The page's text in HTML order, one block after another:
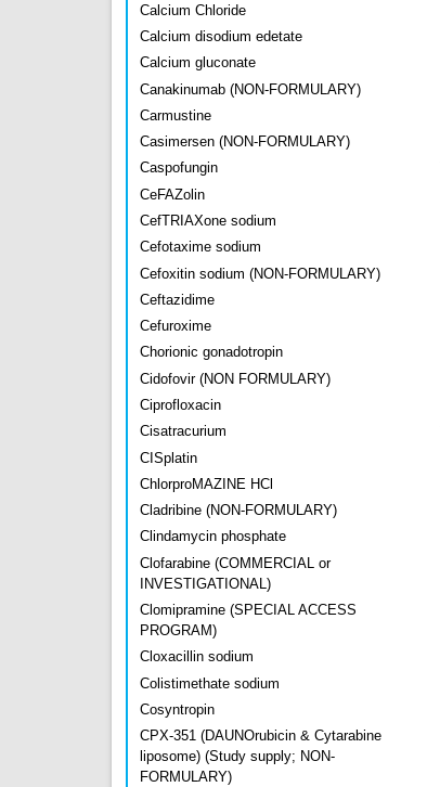
Calcium Chloride
Calcium disodium edetate
Calcium gluconate
Canakinumab (NON-FORMULARY)
Carmustine
Casimersen (NON-FORMULARY)
Caspofungin
CeFAZolin
CefTRIAXone sodium
Cefotaxime sodium
Cefoxitin sodium (NON-FORMULARY)
Ceftazidime
Cefuroxime
Chorionic gonadotropin
Cidofovir (NON FORMULARY)
Ciprofloxacin
Cisatracurium
CISplatin
ChlorproMAZINE HCl
Cladribine (NON-FORMULARY)
Clindamycin phosphate
Clofarabine (COMMERCIAL or
INVESTIGATIONAL)
Clomipramine (SPECIAL ACCESS
PROGRAM)
Cloxacillin sodium
Colistimethate sodium
Cosyntropin
CPX-351 (DAUNOrubicin & Cytarabine
liposome) (Study supply; NON-
FORMULARY)